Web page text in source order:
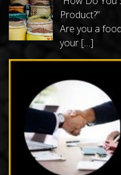
Product?”
Are you a
your […]